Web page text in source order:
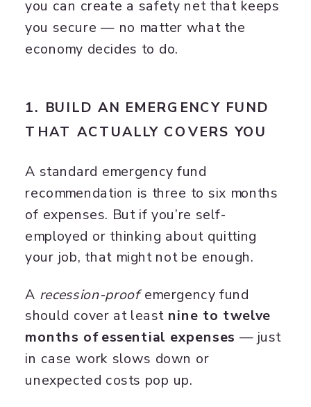
you can create a safety net that keeps
you secure — no matter what the
economy decides to do.
1. BUILD AN EMERGENCY FUND
THAT ACTUALLY COVERS YOU
A standard emergency fund
recommendation is three to six months
of expenses. But if you’re self-
employed or thinking about quitting
your job, that might not be enough.
A recession-proofemergency fund
should cover at least nine to twelve
months of essential expenses — just
in case work slows down or
unexpected costs pop up.